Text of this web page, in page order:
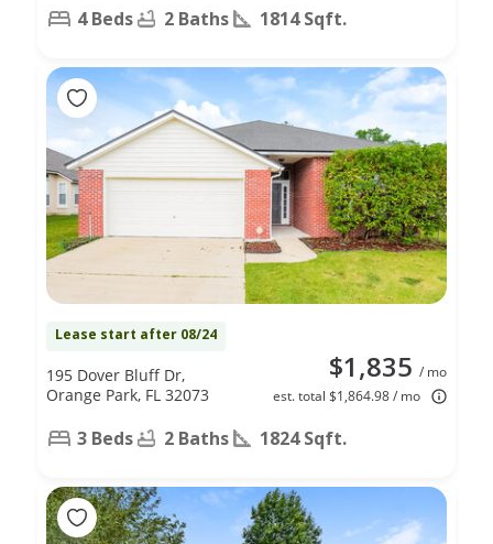
4 Beds 2 Baths 1814 Sqft.
Lease start after 08/24
$1,835 / mo
est. total $1,864.98 / mo
195 Dover Bluff Dr,
Orange Park, FL 32073
3 Beds 2 Baths 1824 Sqft.